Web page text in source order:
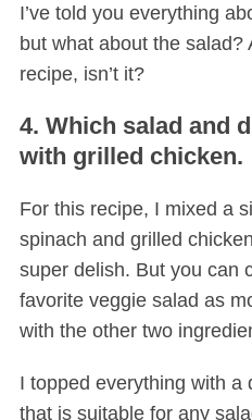
I’ve told you everything
but what about the salad?
recipe, isn’t it?
4. Which salad and
with grilled chicken.
For this recipe, I mixed a
spinach and grilled
super delish. But you can
favorite veggie salad as
with the other two
I topped everything with a
that is suitable for any